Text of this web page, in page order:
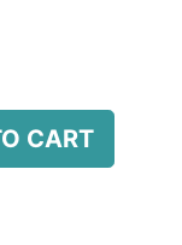
CART